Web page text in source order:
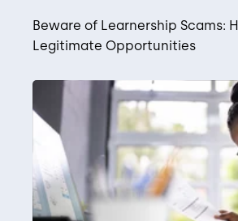
Beware of Learnership Scams:
Legitimate Opportunities